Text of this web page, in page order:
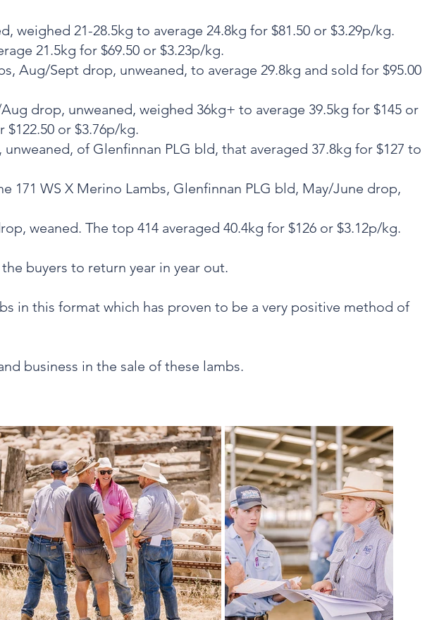
weighed 21-28.5kg to average 24.8kg for $81.50 or $3.29p/kg.
21.5kg for $69.50 or $3.23p/kg.
Aug/Sept drop, unweaned, to average 29.8kg and sold for $95.00
drop, unweaned, weighed 36kg+ to average 39.5kg for $145 or
or $3.76p/kg.
of Glenfinnan PLG bld, that averaged 37.8kg for $127 to
171 WS X Merino Lambs, Glenfinnan PLG bld, May/June drop,
weaned. The top 414 averaged 40.4kg for $126 or $3.12p/kg.
buyers to return year in year out.
in this format which has proven to be a very positive method of
business in the sale of these lambs.